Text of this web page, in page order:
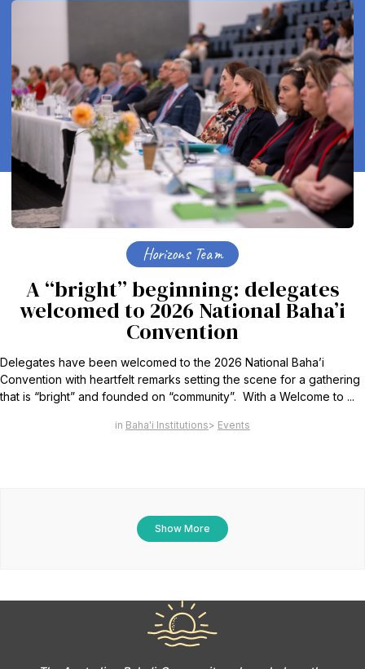
Horizons Team
A “bright” beginning: delegates
welcomed to 2026 National Baha’i
Convention
Delegates have been welcomed to the 2026 National Baha’i
Convention with heartfelt remarks setting the scene for a gathering
that is “bright” and founded on “community”. With a Welcome to ...
Baha'i Institutions Events
Show More